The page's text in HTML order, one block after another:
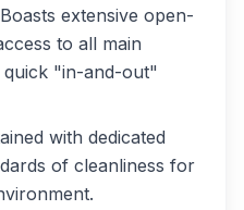
Boasts extensive open-
to all main
"in-and-out"
with dedicated
of cleanliness for